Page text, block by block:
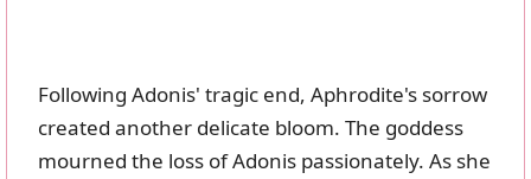
Following Adonis' tragic end, Aphrodite's sorrow
created another delicate bloom. The goddess
mourned the loss of Adonis passionately. As she